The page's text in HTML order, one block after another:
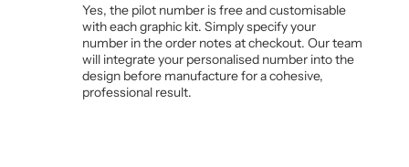
Yes, the pilot number is free and customisable
with each graphic kit. Simply specify your
number in the order notes at checkout. Our team
will integrate your personalised number into the
design before manufacture for a cohesive,
professional result.